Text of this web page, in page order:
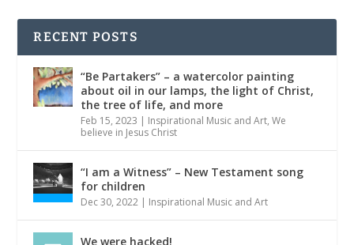
RECENT POSTS
“Be Partakers” – a watercolor painting
about oil in our lamps, the light of Christ,
the tree of life, and more
Feb 15, 2023 | Inspirational Music and Art,We
believe in Jesus Christ
“I am a Witness” – New Testament song
for children
Dec 30, 2022 | Inspirational Music and Art
We were hacked!